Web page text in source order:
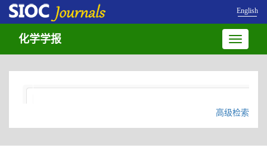
English
Toggle
化学学报
高级检索